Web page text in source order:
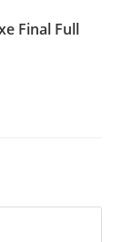
Final Full